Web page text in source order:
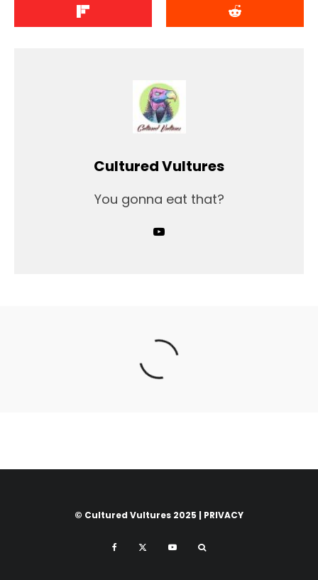
Cultured Vultures
You gonna eat that?
© Cultured Vultures 2025 | PRIVACY